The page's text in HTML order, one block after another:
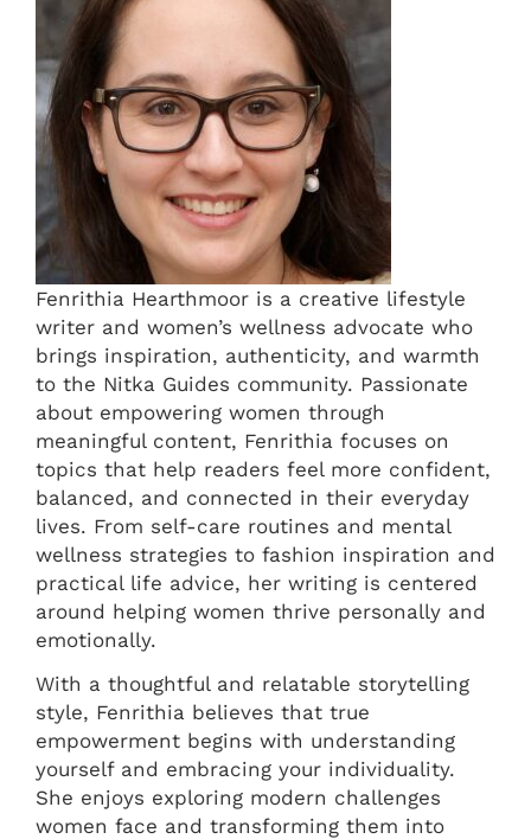
Fenrithia Hearthmoor is a creative lifestyle
writer and women’s wellness advocate who
brings inspiration, authenticity, and warmth
to the Nitka Guides community. Passionate
about empowering women through
meaningful content, Fenrithia focuses on
topics that help readers feel more confident,
balanced, and connected in their everyday
lives. From self-care routines and mental
wellness strategies to fashion inspiration and
practical life advice, her writing is centered
around helping women thrive personally and
emotionally.
With a thoughtful and relatable storytelling
style, Fenrithia believes that true
empowerment begins with understanding
yourself and embracing your individuality.
She enjoys exploring modern challenges
women face and transforming them into